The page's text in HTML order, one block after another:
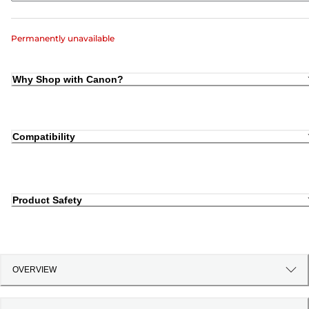
Permanently unavailable
Why Shop with Canon?
Compatibility
Product Safety
OVERVIEW